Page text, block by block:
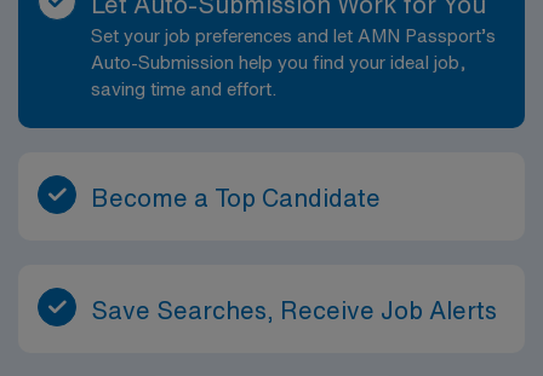
Set your job preferences and let AMN Passport’s
Auto-Submission help you find your ideal job,
saving time and effort.
Become a Top Candidate
Save Searches, Receive Job Alerts